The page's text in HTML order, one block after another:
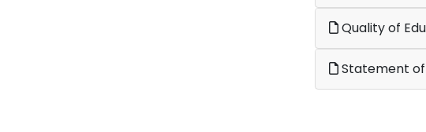
Quality of
Statement